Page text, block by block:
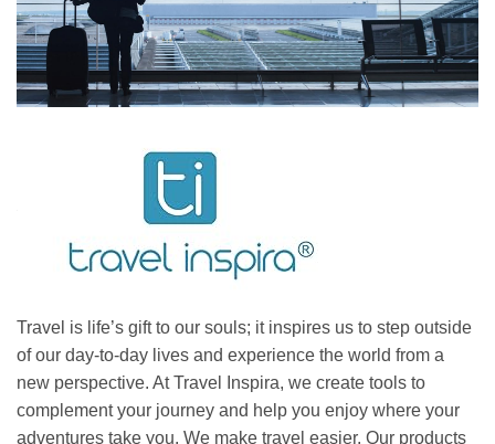
Travel is life’s gift to our souls; it inspires us to step outside
of our day-to-day lives and experience the world from a
new perspective. At Travel Inspira, we create tools to
complement your journey and help you enjoy where your
adventures take you. We make travel easier. Our products